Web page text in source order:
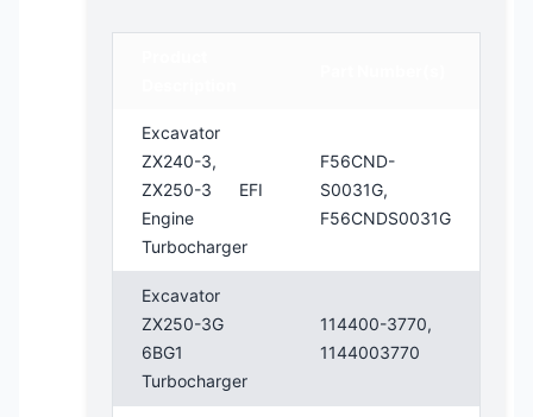
Excavator
ZX240-3,
ZX250-3 EFI
Engine
Turbocharger
F56CND-
S0031G,
F56CNDS0031G
Excavator
ZX250-3G
6BG1
Turbocharger
114400-3770,
1144003770